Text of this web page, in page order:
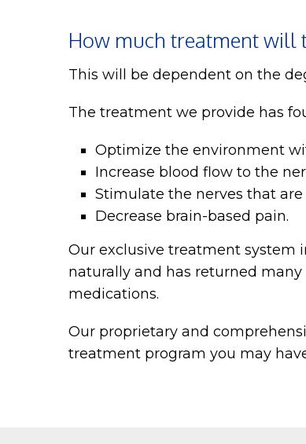
How much treatment will
This will be dependent on the
The treatment we provide has
Optimize the environment
Increase blood flow to the
Stimulate the nerves that
Decrease brain-based pain.
Our exclusive treatment system
naturally and has returned many
medications.
Our proprietary and
treatment program you may